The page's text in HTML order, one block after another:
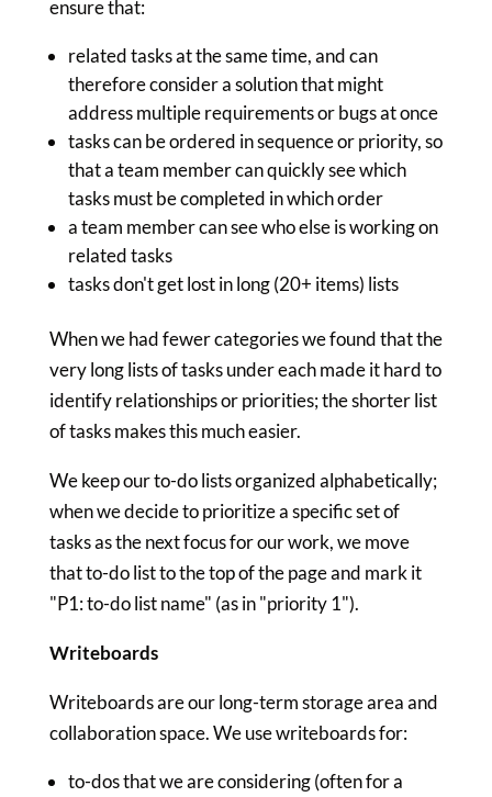
ensure that:
related tasks at the same time, and can
therefore consider a solution that might
address multiple requirements or bugs at once
tasks can be ordered in sequence or priority, so
that a team member can quickly see which
tasks must be completed in which order
a team member can see who else is working on
related tasks
tasks don't get lost in long (20+ items) lists
When we had fewer categories we found that the
very long lists of tasks under each made it hard to
identify relationships or priorities; the shorter list
of tasks makes this much easier.
We keep our to-do lists organized alphabetically;
when we decide to prioritize a specific set of
tasks as the next focus for our work, we move
that to-do list to the top of the page and mark it
"P1: to-do list name" (as in "priority 1").
Writeboards
Writeboards are our long-term storage area and
collaboration space. We use writeboards for:
to-dos that we are considering (often for a